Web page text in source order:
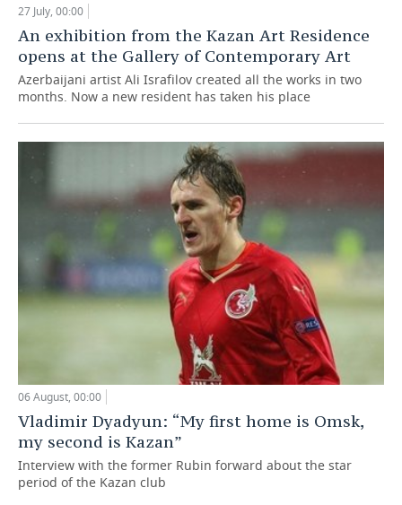
27 July, 00:00
An exhibition from the Kazan Art Residence
opens at the Gallery of Contemporary Art
Azerbaijani artist Ali Israfilov created all the works in two
months. Now a new resident has taken his place
06 August, 00:00
Vladimir Dyadyun: “My first home is Omsk,
my second is Kazan”
Interview with the former Rubin forward about the star
period of the Kazan club